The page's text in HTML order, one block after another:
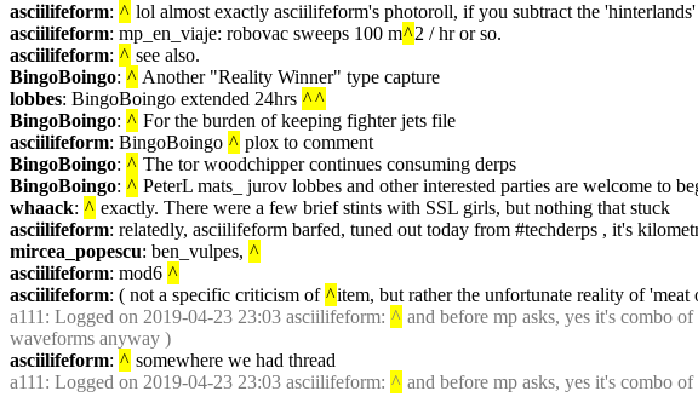
asciilifeform: ^ lol almost exactly asciilifeform's photoroll, if you subtract the
asciilifeform: mp_en_viaje: robovac sweeps 100 m^2 / hr or so.
asciilifeform: ^ see also.
BingoBoingo: ^ Another "Reality Winner" type capture
lobbes: BingoBoingo extended 24hrs ^^
BingoBoingo: ^ For the burden of keeping fighter jets file
asciilifeform: BingoBoingo ^ plox to comment
BingoBoingo: ^ The tor woodchipper continues consuming derps
BingoBoingo: ^ PeterL mats_ jurov lobbes and other interested parties are welcome to
whaack: ^ exactly. There were a few brief stints with SSL girls, but nothing that stuck
asciilifeform: relatedly, asciilifeform barfed, tuned out today from #techderps , it's
mircea_popescu: ben_vulpes, ^
asciilifeform: mod6 ^
asciilifeform: ( not a specific criticism of ^item, but rather the unfortunate reality of 'meat
a111 : Logged on 2019-04-23 23:03 asciilifeform: ^ and before mp asks, yes it's combo
waveforms anyway )
asciilifeform: ^ somewhere we had thread
a111 : Logged on 2019-04-23 23:03 asciilifeform: ^ and before mp asks, yes it's combo